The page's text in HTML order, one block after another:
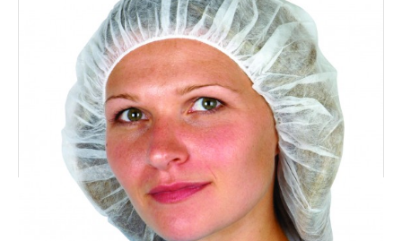
PREMIER WHITE MOP CAP (PACK